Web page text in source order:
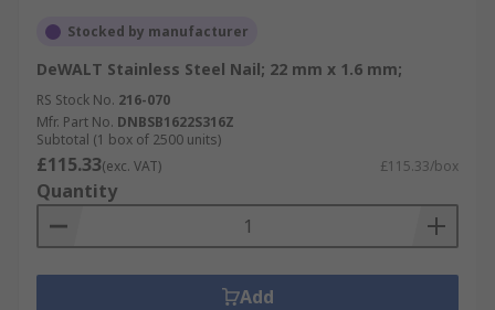
Stocked by manufacturer
DeWALT Stainless Steel Nail; 22 mm x 1.6 mm;
RS Stock No. 216-070
Mfr. Part No. DNBSB1622S316Z
Subtotal (1 box of 2500 units)
£115.33(exc. VAT) £115.33/box
Quantity
Add